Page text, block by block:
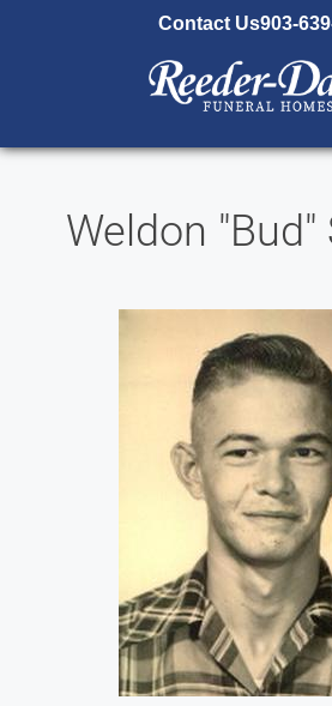
Contact Us903-
Weldon "Bud"